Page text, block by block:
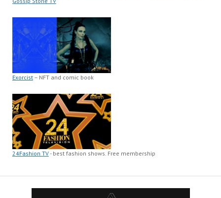
Exorcist– NFT and comic book
24Fashion TV- best fashion shows. Free membership